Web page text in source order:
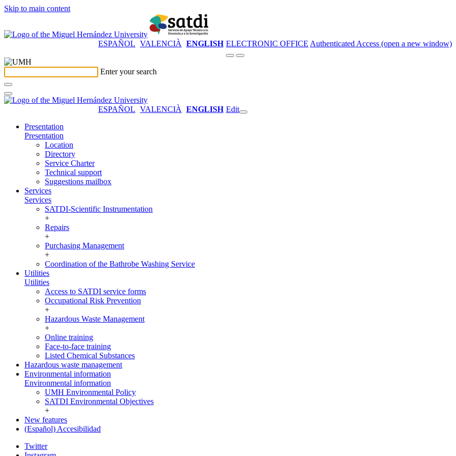
Skip to main content
ESPAÑOL VALENCIÀ ENGLISH ELECTRONIC OFFICE Authenticated Access (open a new window)
Enter your search
ESPAÑOL VALENCIÀ ENGLISH Edit
Presentation
Presentation
Location
Directory
Service Charter
Technical support
Suggestions mailbox
Services
Services
SATDI-Scientific Instrumentation
+
Repairs
+
Purchasing Management
+
Coordination of the Bathrobe Washing Service
Utilities
Utilities
Access to SATDI service forms
Occupational Risk Prevention
+
Hazardous Waste Management
+
Online training
Face-to-face training
Listed Chemical Substances
Hazardous waste management
Environmental information
Environmental information
UMH Environmental Policy
SATDI Environmental Objectives
+
New features
(Español) Accesibilidad
Twitter